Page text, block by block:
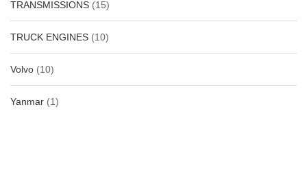
TRANSMISSIONS (15)
TRUCK ENGINES (10)
Volvo (10)
Yanmar (1)